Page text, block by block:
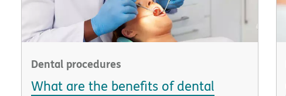
Dental procedures
What are the benefits of dental